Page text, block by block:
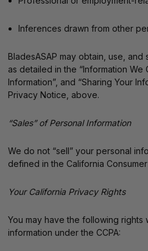
Inferences drawn from other
BladesASAP may obtain, use,
as detailed in the “Information We
Information”, and “Sharing Your
Privacy Notice, above.
“Sales” of Personal Information
We do not “sell” your personal
defined in the California
Your California Privacy Rights
You may have the following
information under the CCPA: